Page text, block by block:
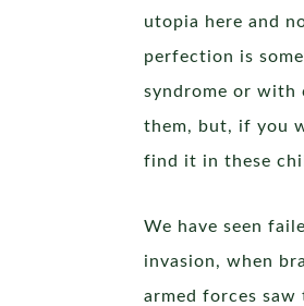
utopia here and
perfection is
syndrome or with
them, but, if you
find it in these
We have seen
invasion, when
armed forces